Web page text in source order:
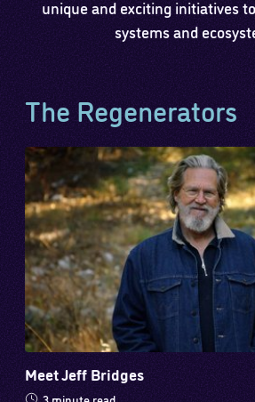
unique and exciting initiatives
systems and
The Regenerators
Meet Jeff Bridges